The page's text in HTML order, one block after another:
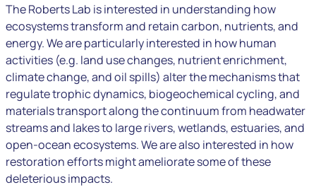
The Roberts Lab is interested in understanding how
ecosystems transform and retain carbon, nutrients, and
energy. We are particularly interested in how human
activities (e.g. land use changes, nutrient enrichment,
climate change, and oil spills) alter the mechanisms that
regulate trophic dynamics, biogeochemical cycling, and
materials transport along the continuum from headwater
streams and lakes to large rivers, wetlands, estuaries, and
open-ocean ecosystems. We are also interested in how
restoration efforts might ameliorate some of these
deleterious impacts.